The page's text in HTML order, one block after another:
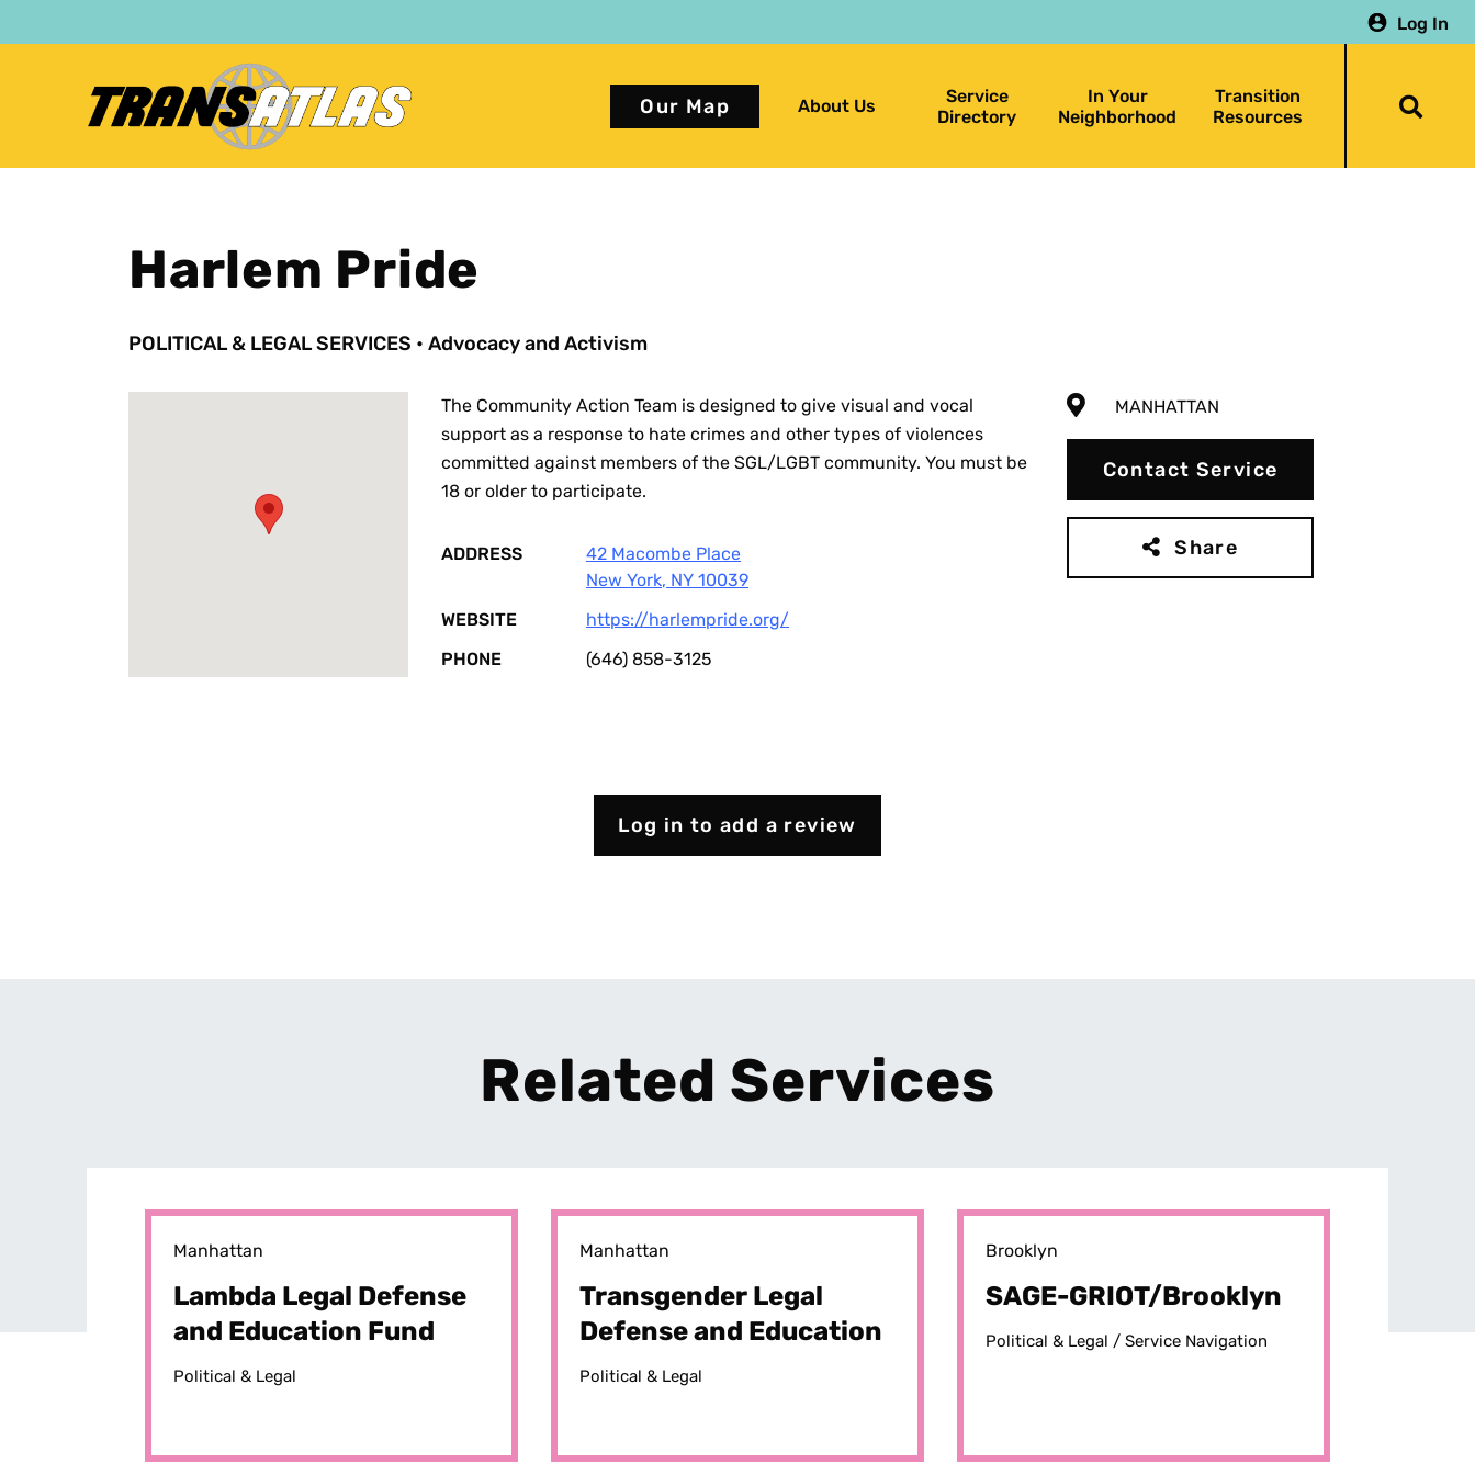
to
Log In
Our Map About Us
Service
Directory
In Your
Neighborhood
Transition
Resources
Harlem Pride
POLITICAL & LEGAL SERVICES • Advocacy and Activism
The Community Action Team is designed to give visual and vocal
support as a response to hate crimes and other types of violences
committed against members of the SGL/LGBT community. You must be
18 or older to participate.
ADDRESS
42 Macombe Place
New York, NY 10039
WEBSITE
https://harlempride.org/
PHONE
(646) 858-3125
MANHATTAN
Contact Service
Share
Log in to add a review
Related Services
Manhattan
Lambda Legal Defense
and Education Fund
Political & Legal
Manhattan
Transgender Legal
Defense and Education
Fund (TLDEF)
Political & Legal
Brooklyn
SAGE-GRIOT/Brooklyn
Political & Legal / Service Navigation